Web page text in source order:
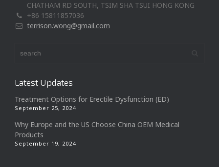
CHATHAM RD SOUTH, TSIM SHA TSUI HONG KONG
+86 15811857036
terrison.wong@gmail.com
Latest Updates
Treatment Options for Erectile Dysfunction (ED)
September 25, 2024
Why Europe and the US Choose China OEM Medical
Products
September 19, 2024